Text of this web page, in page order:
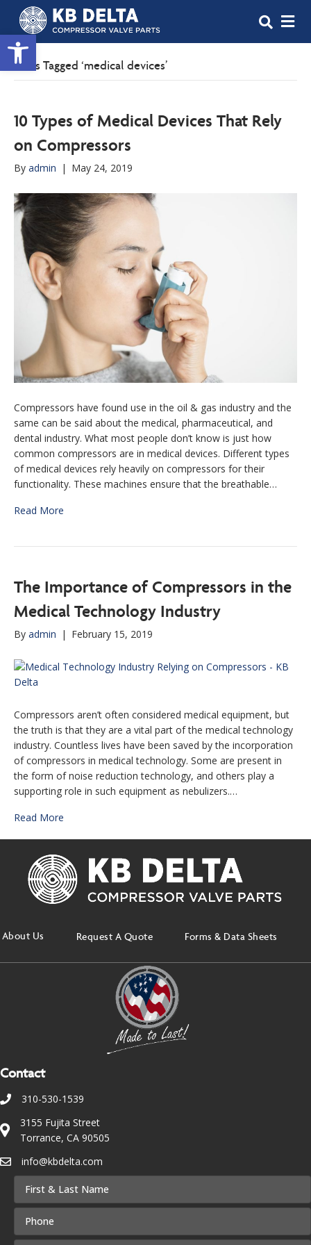
Open toolbar
Posts Tagged ‘medical devices’
10 Types of Medical Devices That Rely
on Compressors
By admin | May 24, 2019
Compressors have found use in the oil & gas industry and the
same can be said about the medical, pharmaceutical, and
dental industry. What most people don’t know is just how
common compressors are in medical devices. Different types
of medical devices rely heavily on compressors for their
functionality. These machines ensure that the breathable…
Read More
The Importance of Compressors in the
Medical Technology Industry
By admin | February 15, 2019
Compressors aren’t often considered medical equipment, but
the truth is that they are a vital part of the medical technology
industry. Countless lives have been saved by the incorporation
of compressors in medical technology. Some are present in
the form of noise reduction technology, and others play a
supporting role in such equipment as nebulizers.…
Read More
About Us Request A Quote Forms & Data Sheets
Contact
310-530-1539
3155 Fujita Street
Torrance, CA 90505
info@kbdelta.com